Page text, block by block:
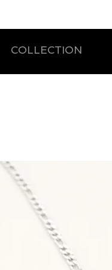
COLLECTION